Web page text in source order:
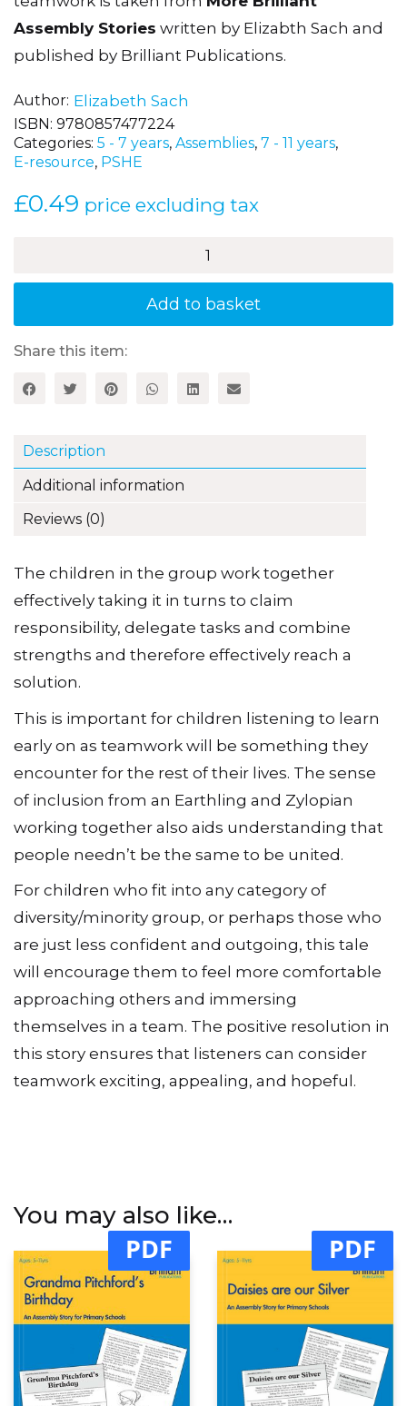
Assembly Stories written by Elizabth Sach and
published by Brilliant Publications.
Author Elizabeth Sach
ISBN: 9780857477224
Categories: 5 - 7 years, Assemblies, 7 - 11 years,
E-resource, PSHE
£0.49 price excluding tax
Rolls
quantity
Add to basket
Share this item:
Description
Additional information
Reviews (0)
The children in the group work together
effectively taking it in turns to claim
responsibility, delegate tasks and combine
strengths and therefore effectively reach a
solution.
This is important for children listening to learn
early on as teamwork will be something they
encounter for the rest of their lives. The sense
of inclusion from an Earthling and Zylopian
working together also aids understanding that
people needn’t be the same to be united.
For children who fit into any category of
diversity/minority group, or perhaps those who
are just less confident and outgoing, this tale
will encourage them to feel more comfortable
approaching others and immersing
themselves in a team. The positive resolution in
this story ensures that listeners can consider
teamwork exciting, appealing, and hopeful.
You may also like…
PDF PDF